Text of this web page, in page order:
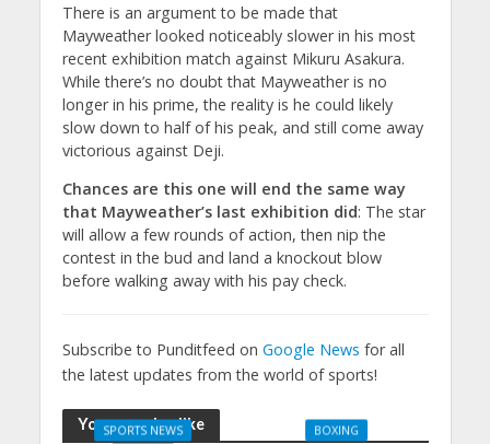
There is an argument to be made that
Mayweather looked noticeably slower in his most
recent exhibition match against Mikuru Asakura.
While there’s no doubt that Mayweather is no
longer in his prime, the reality is he could likely
slow down to half of his peak, and still come away
victorious against Deji.
Chances are this one will end the same way
that Mayweather’s last exhibition did: The star
will allow a few rounds of action, then nip the
contest in the bud and land a knockout blow
before walking away with his pay check.
Subscribe to Punditfeed on Google News for all
the latest updates from the world of sports!
You may also like
SPORTS NEWS
BOXING